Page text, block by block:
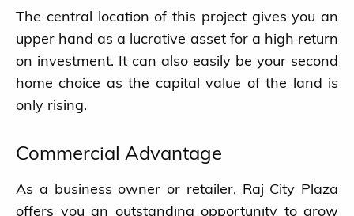
The central location of this project gives you an
upper hand as a lucrative asset for a high return
on investment. It can also easily be your second
home choice as the capital value of the land is
only rising.
Commercial Advantage
As a business owner or retailer, Raj City Plaza
offers you an outstanding opportunity to grow